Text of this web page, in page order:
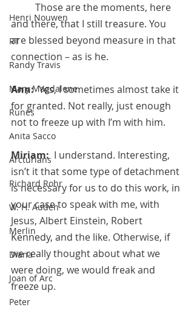
Henri Nouwen
RT
Randy Travis
Mary Magdalene
Runes
Anita Sacco
Arcturians
Richard Rohr
W. H. Auden
Merlin
Diana
Joan of Arc
Peter
and there, that I still treasure. You
are blessed beyond measure in that
connection – as is he.
Ann: Yes, I sometimes almost take it
for granted. Not really, just enough
not to freeze up with I’m with him.
Miriam: I understand. Interesting,
isn’t it that some type of detachment
is necessary for us to do this work, in
your case to speak with me, with
Jesus, Albert Einstein, Robert
Kennedy, and the like. Otherwise, if
we really thought about what we
were doing, we would freak and
freeze up.